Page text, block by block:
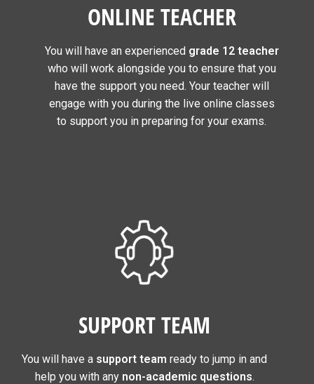
ONLINE TEACHER
You will have an experienced grade 12 teacher
who will work alongside you to ensure that you
have the support you need. Your teacher will
engage with you during the live online classes
to support you in preparing for your exams.
SUPPORT TEAM
You will have a support team ready to jump in and
help you with any non-academic questions.